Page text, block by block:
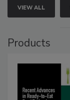
VIEW ALL
Products